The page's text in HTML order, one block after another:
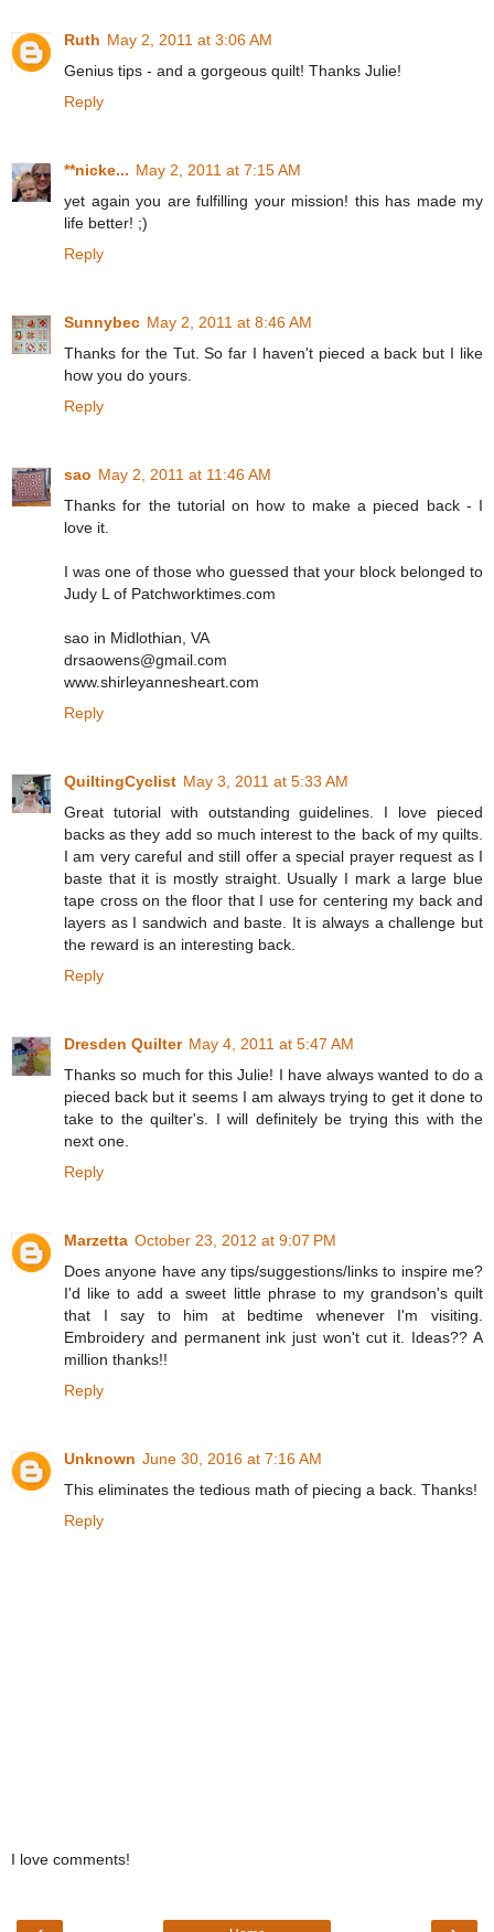
Ruth May 2, 2011 at 3:06 AM
Genius tips - and a gorgeous quilt! Thanks Julie!
Reply
**nicke... May 2, 2011 at 7:15 AM
yet again you are fulfilling your mission! this has made my
life better! ;)
Reply
Sunnybec May 2, 2011 at 8:46 AM
Thanks for the Tut. So far I haven't pieced a back but I like
how you do yours.
Reply
sao May 2, 2011 at 11:46 AM
Thanks for the tutorial on how to make a pieced back - I
love it.
I was one of those who guessed that your block belonged to
Judy L of Patchworktimes.com
sao in Midlothian, VA
drsaowens@gmail.com
www.shirleyannesheart.com
Reply
QuiltingCyclist May 3, 2011 at 5:33 AM
Great tutorial with outstanding guidelines. I love pieced
backs as they add so much interest to the back of my quilts.
I am very careful and still offer a special prayer request as I
baste that it is mostly straight. Usually I mark a large blue
tape cross on the floor that I use for centering my back and
layers as I sandwich and baste. It is always a challenge but
the reward is an interesting back.
Reply
Dresden Quilter May 4, 2011 at 5:47 AM
Thanks so much for this Julie! I have always wanted to do a
pieced back but it seems I am always trying to get it done to
take to the quilter's. I will definitely be trying this with the
next one.
Reply
Marzetta October 23, 2012 at 9:07 PM
Does anyone have any tips/suggestions/links to inspire me?
I'd like to add a sweet little phrase to my grandson's quilt
that I say to him at bedtime whenever I'm visiting.
Embroidery and permanent ink just won't cut it. Ideas?? A
million thanks!!
Reply
Unknown June 30, 2016 at 7:16 AM
This eliminates the tedious math of piecing a back. Thanks!
Reply
I love comments!